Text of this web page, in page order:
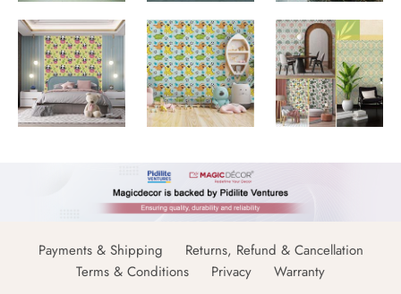
Payments & Shipping
Returns, Refund & Cancellation
Terms & Conditions
Privacy Warranty